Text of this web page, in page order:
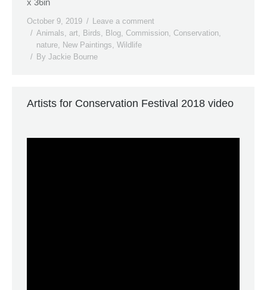
x 36in
October 9, 2019
Leave a comment
Animals, art, Birds, Blog, Commission, Conservation,
nature, New Paintings, Wildlife
By Jackie Bourne
Artists for Conservation Festival 2018 video